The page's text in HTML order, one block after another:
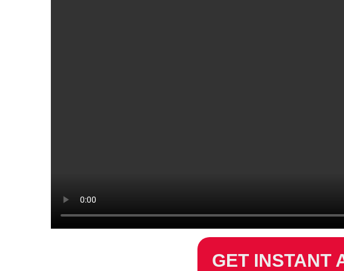
GET INSTANT